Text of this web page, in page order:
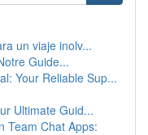
un viaje inolv...
Guide...
Your Reliable Sup...
Ultimate Guid...
Team Chat Apps: